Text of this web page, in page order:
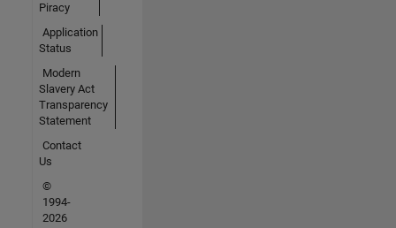
Piracy
Application
Status
Modern
Slavery Act
Transparency
Statement
Contact
Us
©
1994-
2026